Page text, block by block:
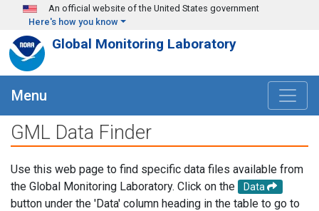
Skip to main content
An official website of the United States government
Here's how you know
Global Monitoring Laboratory
Menu
GML Data Finder
Use this web page to find specific data files available from
the Global Monitoring Laboratory. Click on the
Data
button under the 'Data' column heading in the table to go to